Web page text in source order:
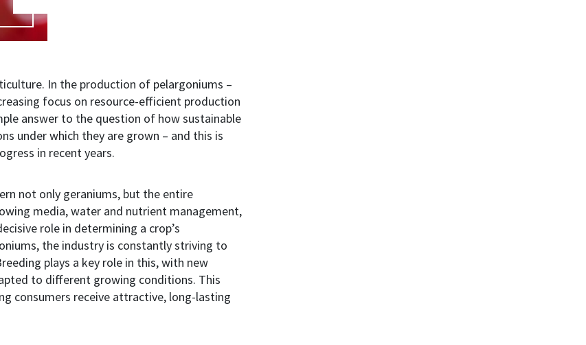
In the production of pelargoniums –
focus on resource-efficient production
answer to the question of how sustainable
under which they are grown – and this is
in recent years.
not only geraniums, but the entire
media, water and nutrient management,
role in determining a crop’s
, the industry is constantly striving to
plays a key role in this, with new
to different growing conditions. This
consumers receive attractive, long-lasting